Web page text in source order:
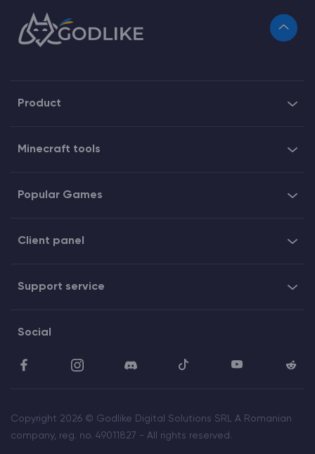
Product
Minecraft tools
Popular Games
Client panel
Support service
Social
Copyright 2026 © Godlike Digital Solutions SRL A Romanian
company, reg. no. 49011827 - All rights reserved.